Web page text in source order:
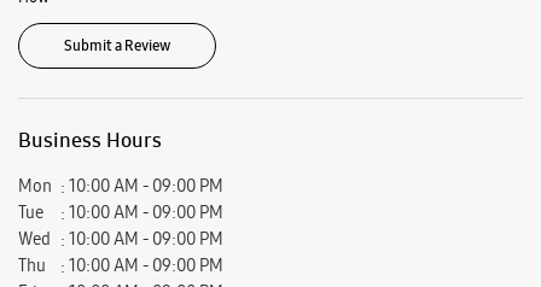
Submit a Review
Business Hours
Mon
10:00 AM - 09:00 PM
Tue
10:00 AM - 09:00 PM
Wed
10:00 AM - 09:00 PM
Thu
10:00 AM - 09:00 PM